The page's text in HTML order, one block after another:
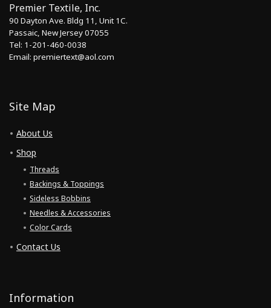
Premier Textile, Inc.
90 Dayton Ave. Bldg 11, Unit 1C.
Passaic, New Jersey 07055
Tel: 1-201-460-0038
Email: premiertext@aol.com
Site Map
About Us
Shop
Threads
Backings & Toppings
Sideless Bobbins
Needles & Accessories
Color Cards
Contact Us
Information